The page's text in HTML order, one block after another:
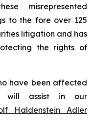
misrepresented
to the fore over 125
litigation and has
the rights of
have been affected
will assist in our
Haldenstein Adler